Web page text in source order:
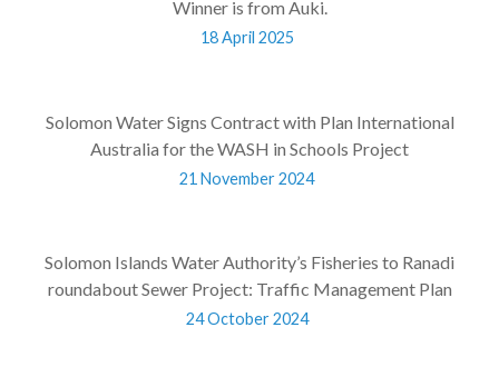
Winner is from Auki.
18 April 2025
Solomon Water Signs Contract with Plan International
Australia for the WASH in Schools Project
21 November 2024
Solomon Islands Water Authority’s Fisheries to Ranadi
roundabout Sewer Project: Traffic Management Plan
24 October 2024